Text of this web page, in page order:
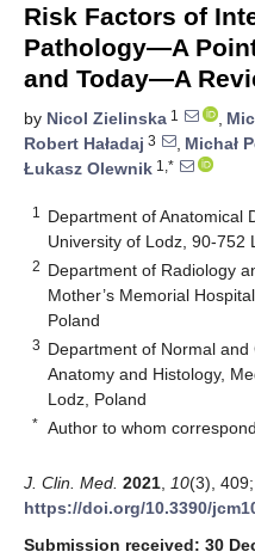
Risk Factors of
Pathology—A
and Today—A
by Nicol Zielinska 1 ,
Robert Haładaj 3 , Michał
Łukasz Olewnik 1,*
1
Department of Anatomical
University of Lodz, 90-752
2 Department of Radiology
Mother’s Memorial
Poland
3 Department of Normal and
Anatomy and Histology,
Lodz, Poland
* Author to whom
J. Clin. Med. 2021 10(3), 409;
https://doi.org/10.3390/
Submission received: 30